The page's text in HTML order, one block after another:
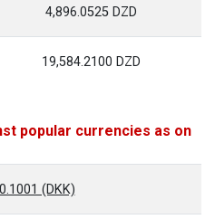
4,896.0525 DZD
19,584.2100 DZD
popular currencies as on
(DKK)